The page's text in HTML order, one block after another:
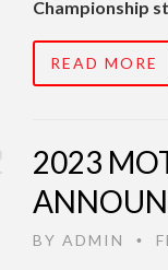
Championship
READ MORE
2023
BY ADMIN •